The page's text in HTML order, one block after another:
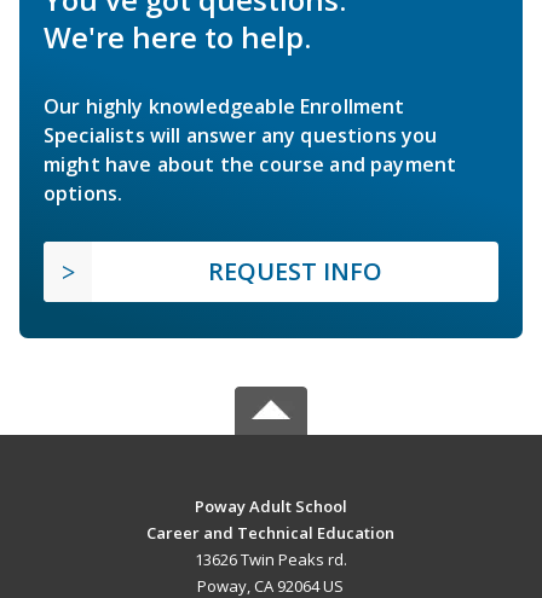
We're here to help.
Our highly knowledgeable Enrollment
Specialists will answer any questions you
might have about the course and payment
options.
REQUEST INFO
Poway Adult School
Career and Technical Education
13626 Twin Peaks rd.
Poway, CA 92064 US